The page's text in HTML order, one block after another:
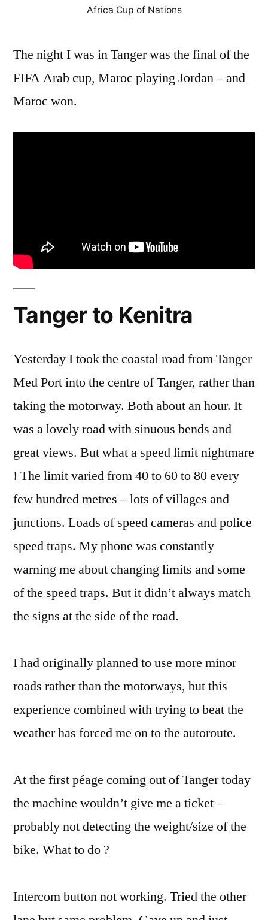
Africa Cup of Nations
The night I was in Tanger was the final of the
FIFA Arab cup, Maroc playing Jordan – and
Maroc won.
Tanger to Kenitra
Yesterday I took the coastal road from Tanger
Med Port into the centre of Tanger, rather than
taking the motorway. Both about an hour. It
was a lovely road with sinuous bends and
great views. But what a speed limit nightmare
! The limit varied from 40 to 60 to 80 every
few hundred metres – lots of villages and
junctions. Loads of speed cameras and police
speed traps. My phone was constantly
warning me about changing limits and some
of the speed traps. But it didn’t always match
the signs at the side of the road.
I had originally planned to use more minor
roads rather than the motorways, but this
experience combined with trying to beat the
weather has forced me on to the autoroute.
At the first péage coming out of Tanger today
the machine wouldn’t give me a ticket –
probably not detecting the weight/size of the
bike. What to do ?
Intercom button not working. Tried the other